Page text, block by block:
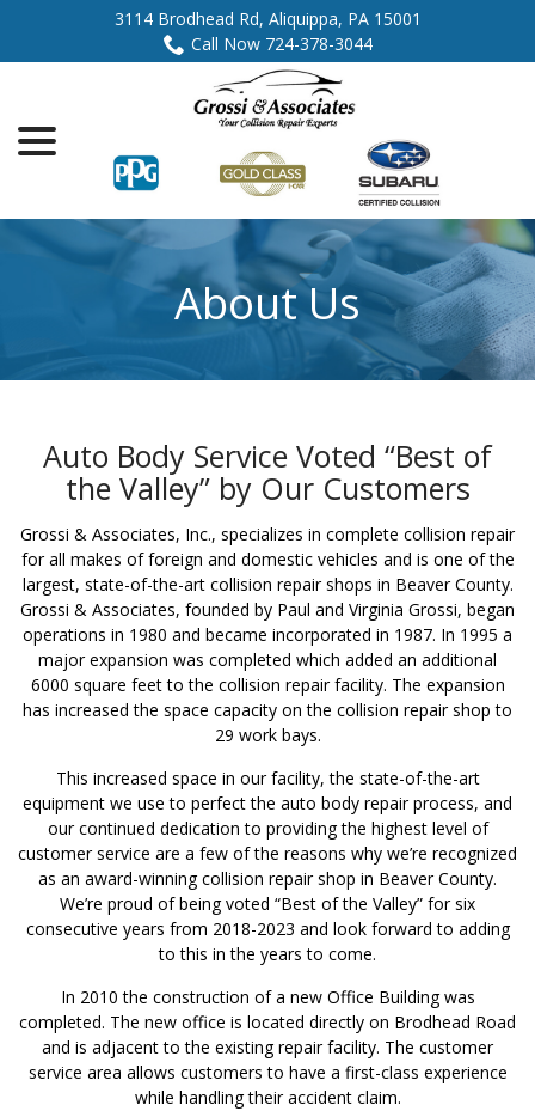
Content
3114 Brodhead Rd, Aliquippa, PA 15001
Call Now 724-378-3044
About Us
Auto Body Service Voted “Best of
the Valley” by Our Customers
Grossi & Associates, Inc., specializes in complete collision repair
for all makes of foreign and domestic vehicles and is one of the
largest, state-of-the-art collision repair shops in Beaver County.
Grossi & Associates, founded by Paul and Virginia Grossi, began
operations in 1980 and became incorporated in 1987. In 1995 a
major expansion was completed which added an additional
6000 square feet to the collision repair facility. The expansion
has increased the space capacity on the collision repair shop to
29 work bays.
This increased space in our facility, the state-of-the-art
equipment we use to perfect the auto body repair process, and
our continued dedication to providing the highest level of
customer service are a few of the reasons why we’re recognized
as an award-winning collision repair shop in Beaver County.
We’re proud of being voted “Best of the Valley” for six
consecutive years from 2018-2023 and look forward to adding
to this in the years to come.
In 2010 the construction of a new Office Building was
completed. The new office is located directly on Brodhead Road
and is adjacent to the existing repair facility. The customer
service area allows customers to have a first-class experience
while handling their accident claim.